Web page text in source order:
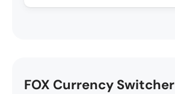
FOX Currency Switcher